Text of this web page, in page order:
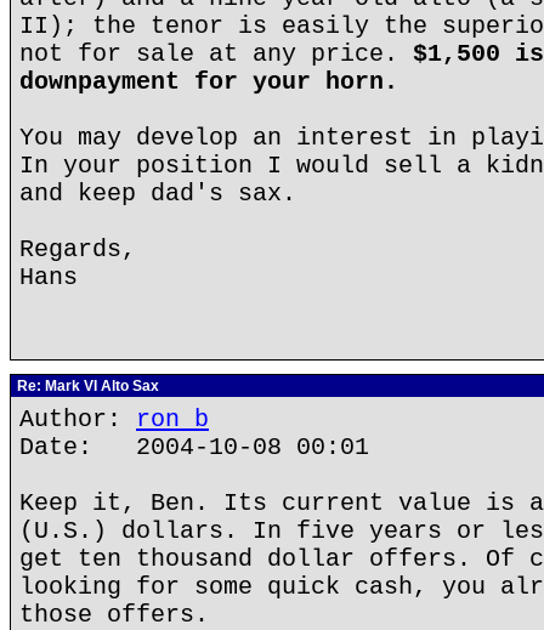
II); the tenor is easily the
not for sale at any price. $1,500
downpayment for your horn.
You may develop an interest in
In your position I would sell a
and keep dad's sax.
Regards,
Hans
Re: Mark VI Alto Sax
Author: ron b
Date: 2004-10-08 00:01
Keep it, Ben. Its current value is
(U.S.) dollars. In five years or
get ten thousand dollar offers. Of
looking for some quick cash, you
those offers.